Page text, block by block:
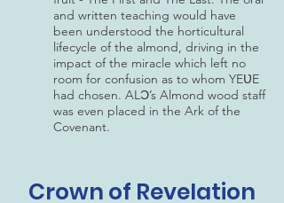
and written teaching would have
been understood the horticultural
lifecycle of the almond, driving in the
impact of the miracle which left no
room for confusion as to whom YEƲE
had chosen. ALƆ’s Almond wood staff
was even placed in the Ark of the
Covenant.
Crown of Revelation